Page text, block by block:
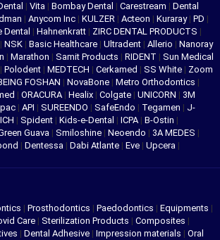
| Vita | Bombay Dental | Carestream | Dental
| Anycom Inc | KULZER | Acteon | Kuraray | PD |
Dental | Hahnenkratt | ZIRC DENTAL PRODUCTS |
| NSK | Basic Healthcare | Ultradent | Allerio | Nanoray
| Marathon | Samit Products | RIDENT | Sun Medical
| Polodent | MEDTECH | Cerkamed | SS White | Zoom
FOSHAN | NovaBone | Metro Orthodontics |
| ORACURA | Healix | Colgate | UNICORN | 3M
| API | SUREENDO | SafeEndo | Tegamen | J-
| Spident | Kids-e-Dental | ICPA | B-Ostin |
Guava | Smiloshine | Neoendo | 3A MEDES |
| Dentessa | Dabi Atlante | Eve | Upcera |
| Prosthodontics | Paedodontics | Equipments |
Care | Sterilization Products | Composites |
| Dental Adhesive | Impression materials | Oral